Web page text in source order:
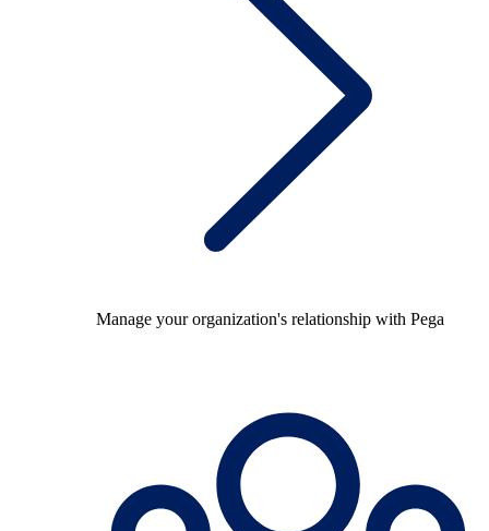
Manage your organization's relationship with Pega